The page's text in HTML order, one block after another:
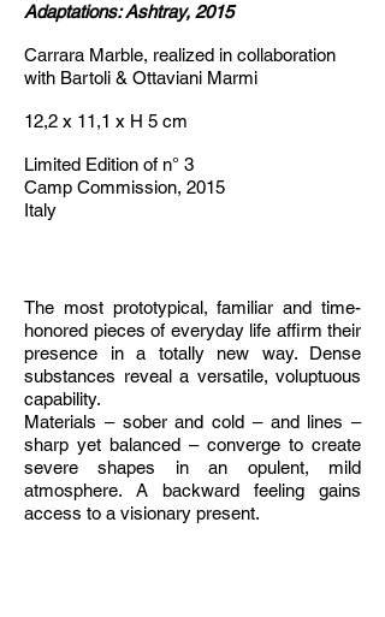
Adaptations: Ashtray, 2015
Carrara Marble, realized in collaboration
with Bartoli & Ottaviani Marmi
12,2 x 11,1 x H 5 cm
Limited Edition of n° 3
Camp Commission, 2015
Italy
The most prototypical, familiar and time-
honored pieces of everyday life affirm their
presence in a totally new way. Dense
substances reveal a versatile, voluptuous
capability.
Materials – sober and cold – and lines –
sharp yet balanced – converge to create
severe shapes in an opulent, mild
atmosphere. A backward feeling gains
access to a visionary present.